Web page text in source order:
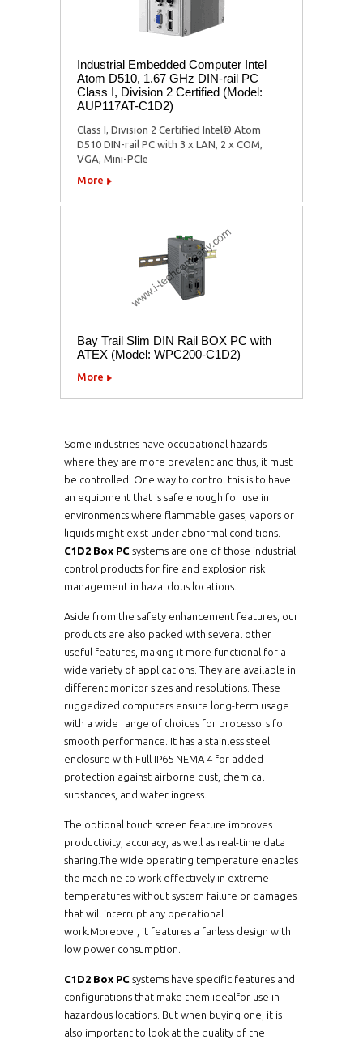
Industrial Embedded Computer Intel
Atom D510, 1.67 GHz DIN-rail PC
Class I, Division 2 Certified (Model:
AUP117AT-C1D2)
Class I, Division 2 Certified Intel® Atom
D510 DIN-rail PC with 3 x LAN, 2 x COM,
VGA, Mini-PCIe
More
Bay Trail Slim DIN Rail BOX PC with
ATEX (Model: WPC200-C1D2)
More
Some industries have occupational hazards
where they are more prevalent and thus, it must
be controlled. One way to control this is to have
an equipment that is safe enough for use in
environments where flammable gases, vapors or
liquids might exist under abnormal conditions.
C1D2 Box PC systems are one of those industrial
control products for fire and explosion risk
management in hazardous locations.
Aside from the safety enhancement features, our
products are also packed with several other
useful features, making it more functional for a
wide variety of applications. They are available in
different monitor sizes and resolutions. These
ruggedized computers ensure long-term usage
with a wide range of choices for processors for
smooth performance. It has a stainless steel
enclosure with Full IP65 NEMA 4 for added
protection against airborne dust, chemical
substances, and water ingress.
The optional touch screen feature improves
productivity, accuracy, as well as real-time data
sharing.The wide operating temperature enables
the machine to work effectively in extreme
temperatures without system failure or damages
that will interrupt any operational
work.Moreover, it features a fanless design with
low power consumption.
C1D2 Box PC systems have specific features and
configurations that make them idealfor use in
hazardous locations. But when buying one, it is
also important to look at the quality of the